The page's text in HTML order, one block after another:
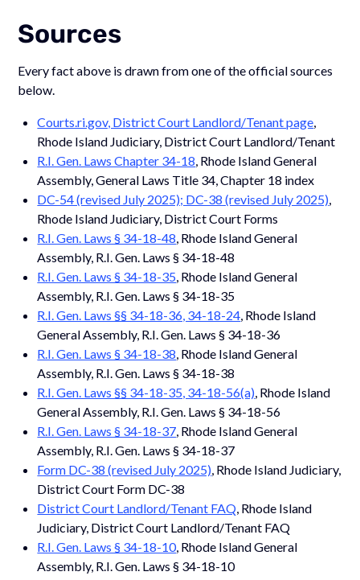
Sources
Every fact above is drawn from one of the official sources
below.
Courts.ri.gov, District Court Landlord/Tenant page,
Rhode Island Judiciary, District Court Landlord/Tenant
R.I. Gen. Laws Chapter 34-18, Rhode Island General
Assembly, General Laws Title 34, Chapter 18 index
DC-54 (revised July 2025); DC-38 (revised July 2025),
Rhode Island Judiciary, District Court Forms
R.I. Gen. Laws § 34-18-48, Rhode Island General
Assembly, R.I. Gen. Laws § 34-18-48
R.I. Gen. Laws § 34-18-35, Rhode Island General
Assembly, R.I. Gen. Laws § 34-18-35
R.I. Gen. Laws §§ 34-18-36, 34-18-24, Rhode Island
General Assembly, R.I. Gen. Laws § 34-18-36
R.I. Gen. Laws § 34-18-38, Rhode Island General
Assembly, R.I. Gen. Laws § 34-18-38
R.I. Gen. Laws §§ 34-18-35, 34-18-56(a), Rhode Island
General Assembly, R.I. Gen. Laws § 34-18-56
R.I. Gen. Laws § 34-18-37, Rhode Island General
Assembly, R.I. Gen. Laws § 34-18-37
Form DC-38 (revised July 2025), Rhode Island Judiciary,
District Court Form DC-38
District Court Landlord/Tenant FAQ, Rhode Island
Judiciary, District Court Landlord/Tenant FAQ
R.I. Gen. Laws § 34-18-10, Rhode Island General
Assembly, R.I. Gen. Laws § 34-18-10